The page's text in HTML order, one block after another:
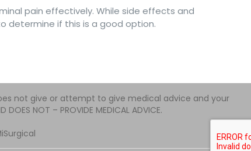
pain effectively. While side effects and
determine if this is a good option.
not give or attempt to give medical advice and your
NOT – PROVIDE MEDICAL ADVICE.